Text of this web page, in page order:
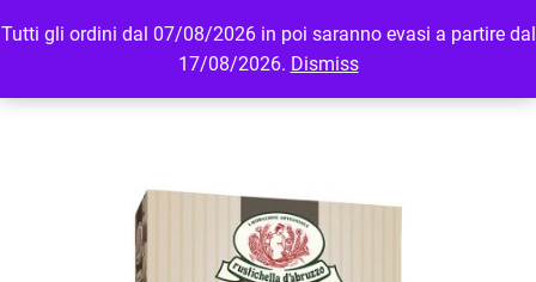
Tutti gli ordini dal 07/08/2026 in poi saranno evasi a partire dal
17/08/2026. Dismiss
MENU LOGIN